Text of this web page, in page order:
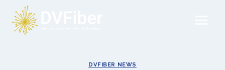
content
DVFIBER NEWS